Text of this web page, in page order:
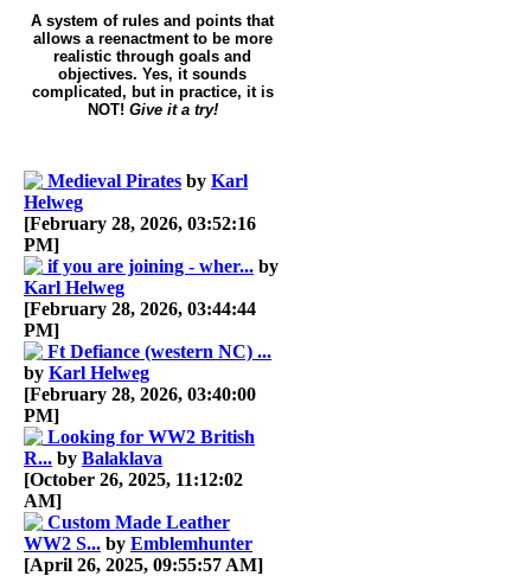
A system of rules and points that
allows a reenactment to be more
realistic through goals and
objectives. Yes, it sounds
complicated, but in practice, it is
NOT! Give it a try!
Medieval Pirates by Karl
Helweg
[February 28, 2026, 03:52:16
PM]
if you are joining - wher... by
Karl Helweg
[February 28, 2026, 03:44:44
PM]
Ft Defiance (western NC) ...
by Karl Helweg
[February 28, 2026, 03:40:00
PM]
Looking for WW2 British
R... by Balaklava
[October 26, 2025, 11:12:02
AM]
Custom Made Leather
WW2 S... by Emblemhunter
[April 26, 2025, 09:55:57 AM]